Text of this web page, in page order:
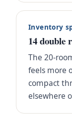
Inventory
14 double
The 20-
feels more
compact
elsewhere